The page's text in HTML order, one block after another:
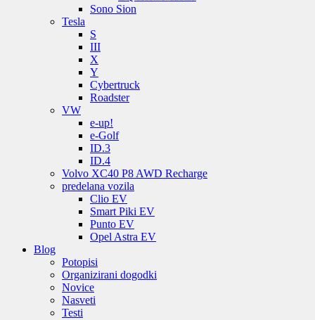
Sono Sion
Tesla
S
III
X
Y
Cybertruck
Roadster
VW
e-up!
e-Golf
ID.3
ID.4
Volvo XC40 P8 AWD Recharge
predelana vozila
Clio EV
Smart Piki EV
Punto EV
Opel Astra EV
Blog
Potopisi
Organizirani dogodki
Novice
Nasveti
Testi